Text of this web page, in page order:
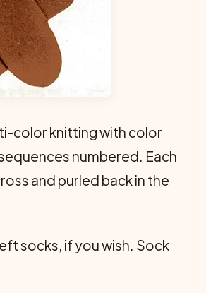
color knitting with color
numbered. Each
and purled back in the
socks, if you wish. Sock